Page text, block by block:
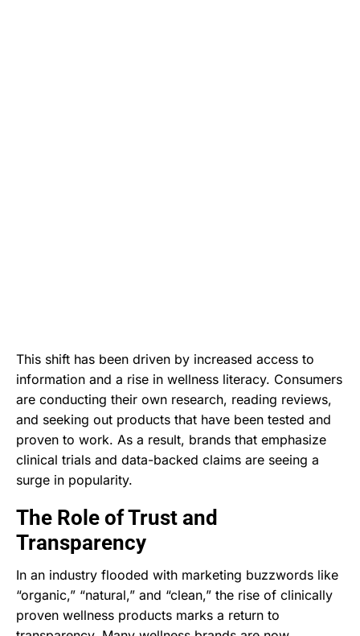
This shift has been driven by increased access to
information and a rise in wellness literacy. Consumers
are conducting their own research, reading reviews,
and seeking out products that have been tested and
proven to work. As a result, brands that emphasize
clinical trials and data-backed claims are seeing a
surge in popularity.
The Role of Trust and
Transparency
In an industry flooded with marketing buzzwords like
“organic,” “natural,” and “clean,” the rise of clinically
proven wellness products marks a return to